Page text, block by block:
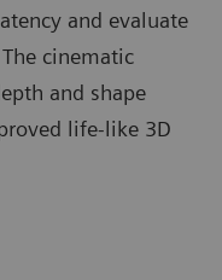
and evaluate
cinematic
and shape
life-like 3D